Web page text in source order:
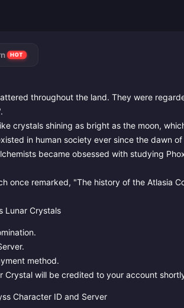
HOT
throughout the land. They were
crystals shining as bright as the moon,
in human society ever since the dawn
became obsessed with studying
once remarked, "The history of the Atlasia
Lunar Crystals
method.
Crystal will be credited to your account
Character ID and Server